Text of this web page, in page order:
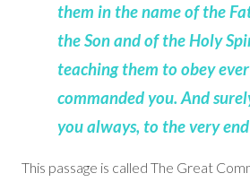
them in the name of the
the Son and of the Holy
teaching them to obey
commanded you. And
you always, to the very
This passage is called The Great